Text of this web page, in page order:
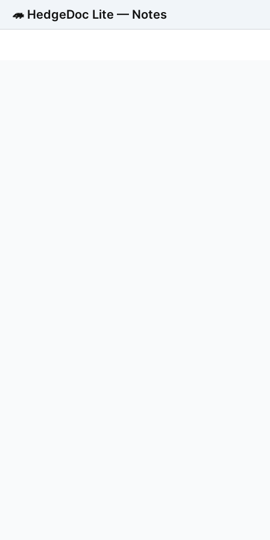
🦔 HedgeDoc Lite — Notes